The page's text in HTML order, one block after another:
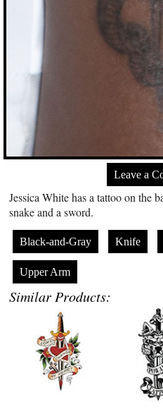
Leave a
Jessica White has a tattoo on the
snake and a sword.
Black-and-Gray Knife
Upper Arm
Similar Products: